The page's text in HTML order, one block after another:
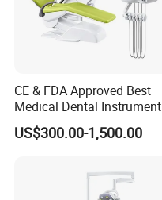
CE & FDA Approved Best
Medical Dental Instrument
Equipment Integral Dental
Unit Electric Dental Chair
US$300.00-1,500.00